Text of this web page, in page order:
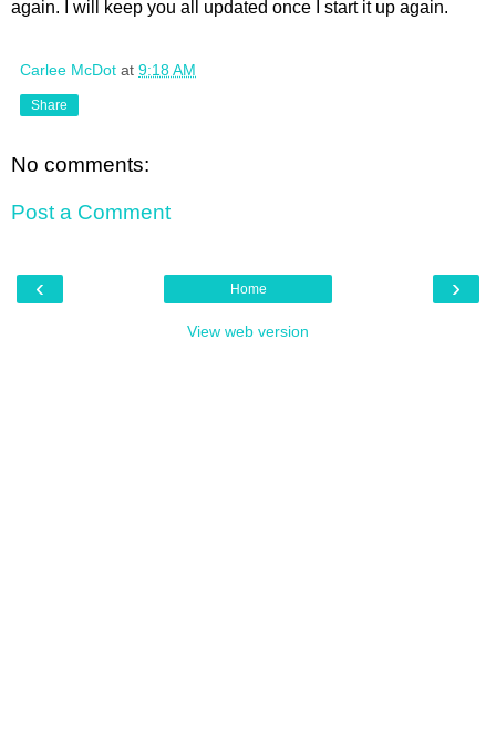
again. I will keep you all updated once I start it up again.
Carlee McDot at 9:18 AM
Share
No comments:
Post a Comment
‹ ›
Home
View web version